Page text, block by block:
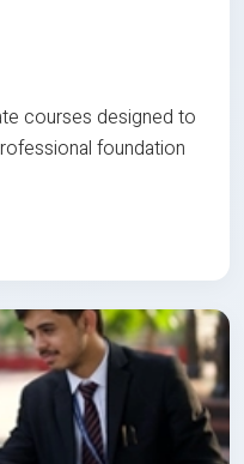
courses designed to
foundation